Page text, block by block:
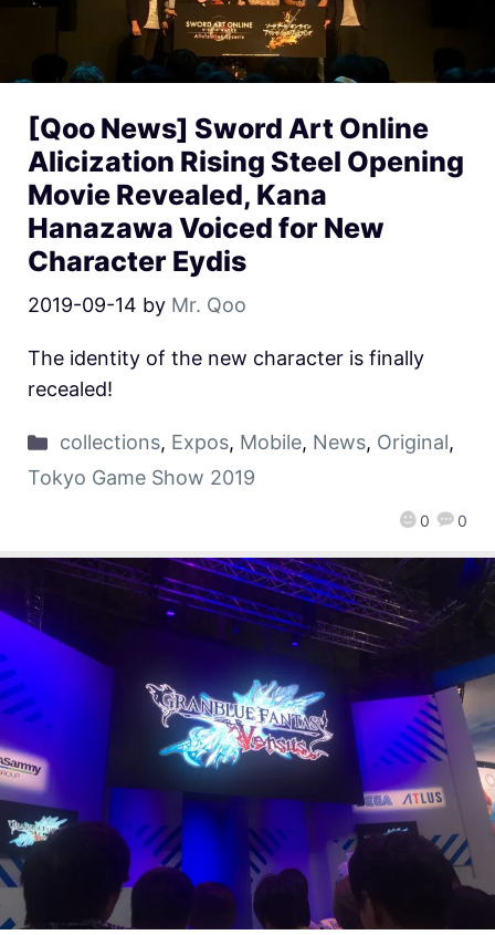
[Qoo News] Sword Art Online
Alicization Rising Steel Opening
Movie Revealed, Kana
Hanazawa Voiced for New
Character Eydis
2019-09-14 by Mr. Qoo
0 0
The identity of the new character is finally
recealed!
collections, Expos, Mobile, News, Original,
Tokyo Game Show 2019